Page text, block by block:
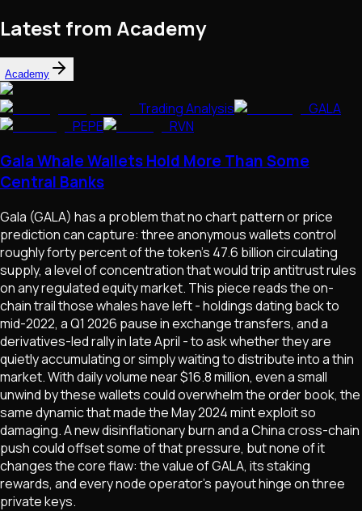
Latest from Academy
Academy
Trading Analysis
GALA
PEPE
RVN
Gala Whale Wallets Hold More Than Some
Central Banks
Gala (GALA) has a problem that no chart pattern or price
prediction can capture: three anonymous wallets control
roughly forty percent of the token's 47.6 billion circulating
supply, a level of concentration that would trip antitrust rules
on any regulated equity market. This piece reads the on-
chain trail those whales have left - holdings dating back to
mid-2022, a Q1 2026 pause in exchange transfers, and a
derivatives-led rally in late April - to ask whether they are
quietly accumulating or simply waiting to distribute into a thin
market. With daily volume near $16.8 million, even a small
unwind by these wallets could overwhelm the order book, the
same dynamic that made the May 2024 mint exploit so
damaging. A new disinflationary burn and a China cross-chain
push could offset some of that pressure, but none of it
changes the core flaw: the value of GALA, its staking
rewards, and every node operator's payout hinge on three
private keys.